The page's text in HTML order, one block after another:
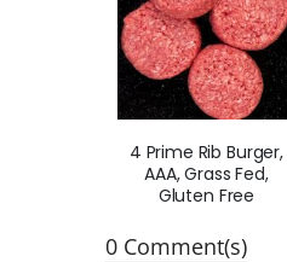
4 Prime Rib Burger,
AAA, Grass Fed,
Gluten Free
0 Comment(s)